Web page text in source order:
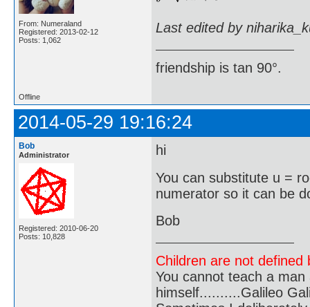
From: Numeraland
Registered: 2013-02-12
Posts: 1,062
Last edited by
friendship is tan 90°.
Offline
2014-05-29 19:16:24
Bob
Administrator
Registered: 2010-06-20
Posts: 10,828
hi
You can substitute u =
numerator so it can be
Bob
Children are not
You cannot teach a
himself..........Galileo